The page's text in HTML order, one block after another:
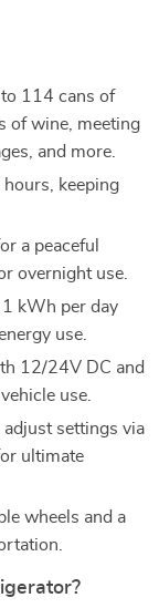
114 cans of
of wine, meeting
and more.
hours, keeping
a peaceful
overnight use.
kWh per day
use.
12/24V DC and
use.
adjust settings via
ultimate
wheels and a